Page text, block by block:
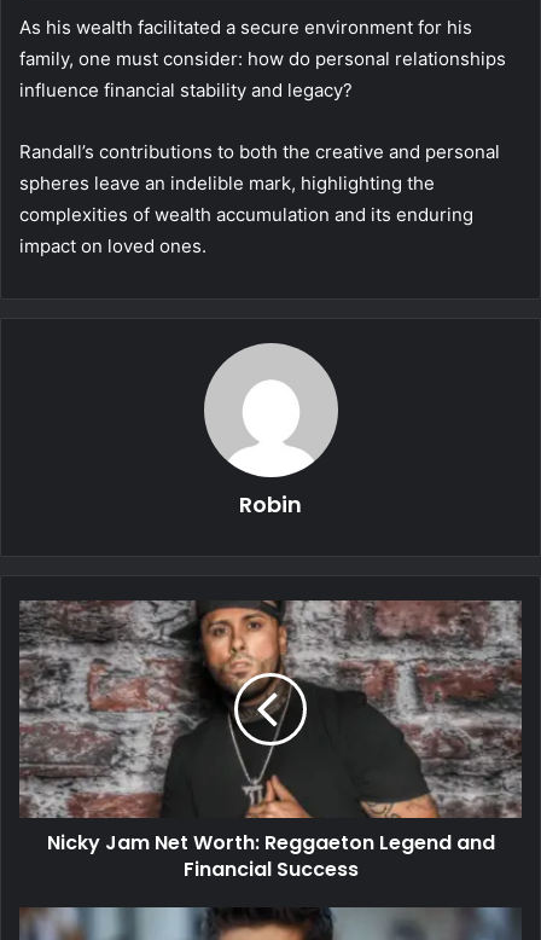
As his wealth facilitated a secure environment for his
family, one must consider: how do personal relationships
influence financial stability and legacy?
Randall’s contributions to both the creative and personal
spheres leave an indelible mark, highlighting the
complexities of wealth accumulation and its enduring
impact on loved ones.
Robin
Nicky Jam Net Worth: Reggaeton Legend and
Financial Success